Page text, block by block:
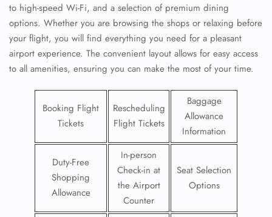
to high-speed Wi-Fi, and a selection of premium dining
options. Whether you are browsing the shops or relaxing before
your flight, you will find everything you need for a pleasant
airport experience. The convenient layout allows for easy access
to all amenities, ensuring you can make the most of your time.
Booking Flight
Tickets
Rescheduling
Flight Tickets
Baggage
Allowance
Information
Duty-Free
Shopping
Allowance
In-person
Check-in at
the Airport
Counter
Seat Selection
Options